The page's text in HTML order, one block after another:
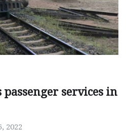
passenger services in
2022